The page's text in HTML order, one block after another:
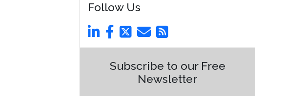
Follow Us
Subscribe to our Free
Newsletter